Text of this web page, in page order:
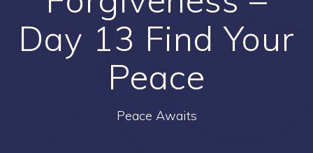
Day 13 Find Your
Peace
Peace Awaits